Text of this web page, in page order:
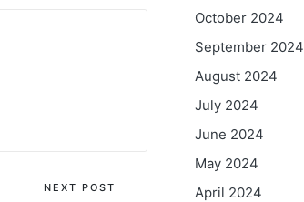
NEXT POST
October 2024
September 2024
August 2024
July 2024
June 2024
May 2024
April 2024